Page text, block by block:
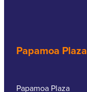
Papamoa Plaza
Papamoa Plaza